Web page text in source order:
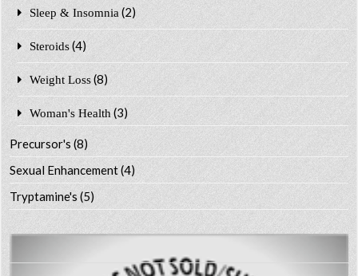
Sleep & Insomnia (2)
Steroids (4)
Weight Loss (8)
Woman's Health (3)
Precursor's(8)
Sexual Enhancement(4)
Tryptamine's(5)